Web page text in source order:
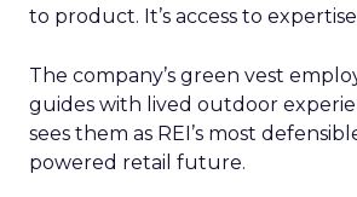
to product. It’s access to
The company’s green vest
guides with lived outdoor
sees them as REI’s most
powered retail future.